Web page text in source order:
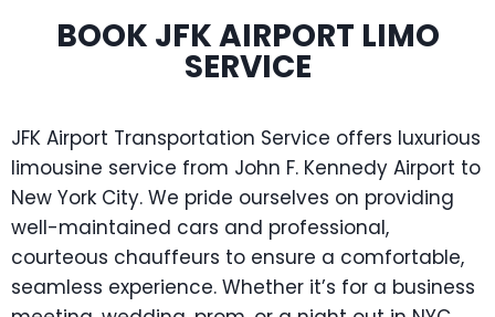
BOOK JFK AIRPORT LIMO
SERVICE
JFK Airport Transportation Service offers luxurious
limousine service from John F. Kennedy Airport to
New York City. We pride ourselves on providing
well-maintained cars and professional,
courteous chauffeurs to ensure a comfortable,
seamless experience. Whether it’s for a business